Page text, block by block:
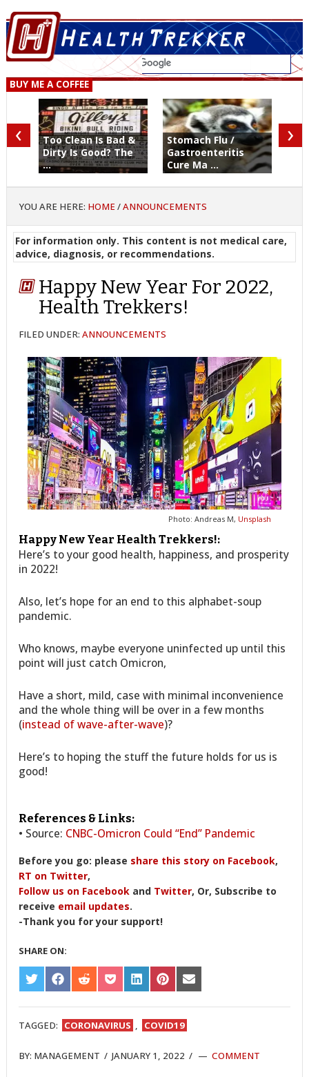
BUY ME A COFFEE
Too Clean Is Bad &
Dirty Is Good? The
...
Stomach Flu /
Gastroenteritis
Cure Ma ...
‹ ›
YOU ARE HERE: HOME /ANNOUNCEMENTS
For information only. This content is not medical care,
advice, diagnosis, or recommendations.
Happy New Year For 2022,
Health Trekkers!
FILED UNDER:ANNOUNCEMENTS
Photo: Andreas M, Unsplash
Happy New Year Health Trekkers!:
Here’s to your good health, happiness, and prosperity
in 2022!
Also, let’s hope for an end to this alphabet-soup
pandemic.
Who knows, maybe everyone uninfected up until this
point will just catch Omicron,
Have a short, mild, case with minimal inconvenience
and the whole thing will be over in a few months
(instead of wave-after-wave)?
Here’s to hoping the stuff the future holds for us is
good!
References & Links:
• Source: CNBC-Omicron Could “End” Pandemic
Before you go: please share this story on Facebook,
RT on Twitter,
Follow us on Facebook and Twitter, Or, Subscribe to
receive email updates.
-Thank you for your support!
SHARE ON:
SHARE
ON
TWITTER
SHARE
ON
FACEBOOK
SHARE
ON
REDDIT
SHARE
ON
POCKET
SHARE
ON
LINKEDIN
SHARE
ON
PINTEREST
SHARE
ON
EMAIL
TAGGED: CORONAVIRUS , COVID19
BY: MANAGEMENT /JANUARY 1, 2022 / COMMENT